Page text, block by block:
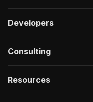
Developers
Consulting
Resources